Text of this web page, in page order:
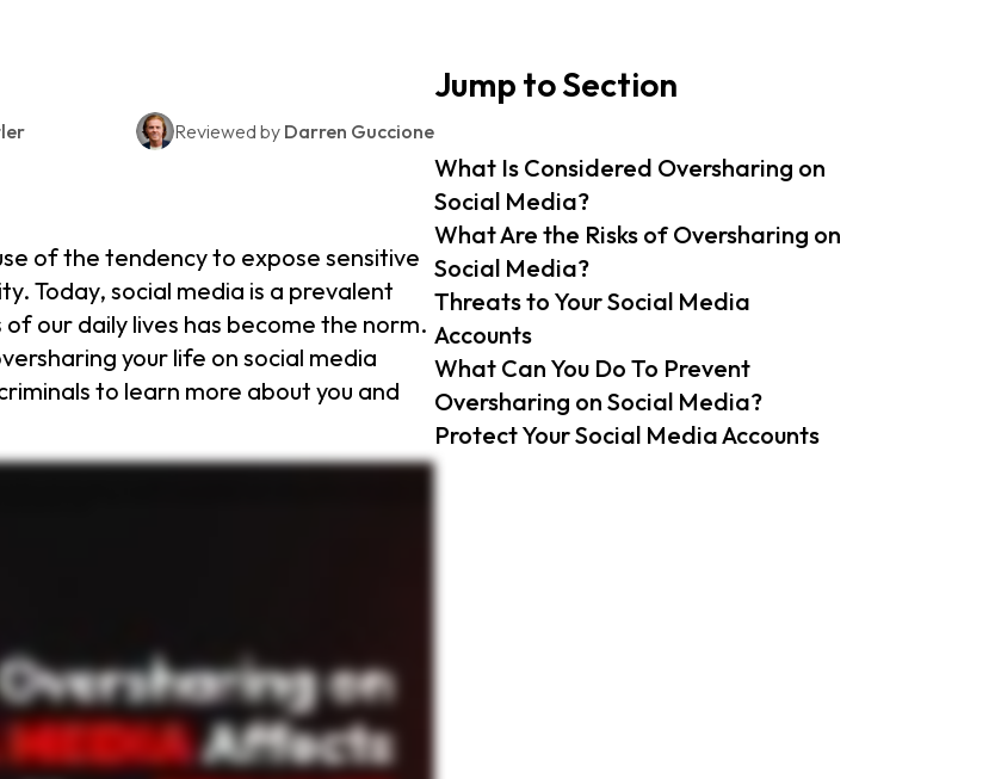
Reviewed by Darren Guccione
of the tendency to expose sensitive
Today, social media is a prevalent
our daily lives has become the norm.
your life on social media
to learn more about you and
Jump to Section
What Is Considered Oversharing on
Social Media?
What Are the Risks of Oversharing on
Social Media?
Threats to Your Social Media
Accounts
What Can You Do To Prevent
Oversharing on Social Media?
Protect Your Social Media Accounts